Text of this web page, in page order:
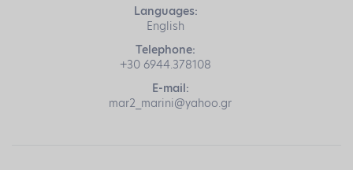
Languages:
English
Telephone:
+30 6944.378108
E-mail:
mar2_marini@yahoo.gr